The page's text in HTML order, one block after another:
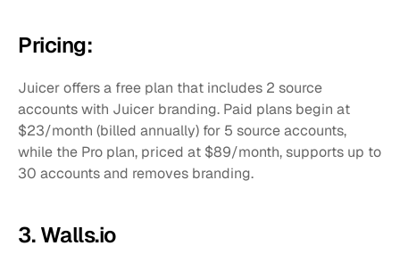
Pricing:
Juicer offers a free plan that includes 2 source
accounts with Juicer branding. Paid plans begin at
$23/month (billed annually) for 5 source accounts,
while the Pro plan, priced at $89/month, supports up to
30 accounts and removes branding.
3. Walls.io